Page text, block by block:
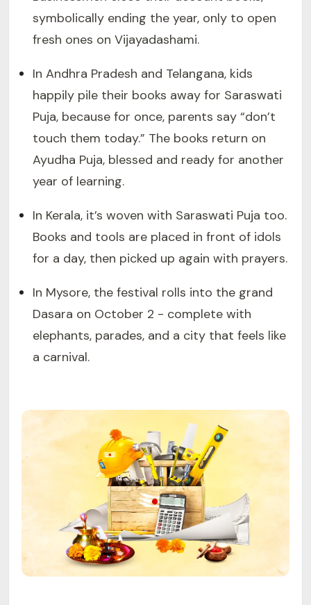
symbolically ending the year, only to open
fresh ones on Vijayadashami.
In Andhra Pradesh and Telangana, kids
happily pile their books away for Saraswati
Puja, because for once, parents say “don’t
touch them today.” The books return on
Ayudha Puja, blessed and ready for another
year of learning.
In Kerala, it’s woven with Saraswati Puja too.
Books and tools are placed in front of idols
for a day, then picked up again with prayers.
In Mysore, the festival rolls into the grand
Dasara on October 2 - complete with
elephants, parades, and a city that feels like
a carnival.